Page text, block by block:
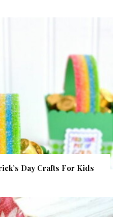
Day Crafts For Kids